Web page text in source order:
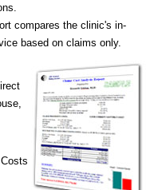
compares the clinic's in-
based on claims only.